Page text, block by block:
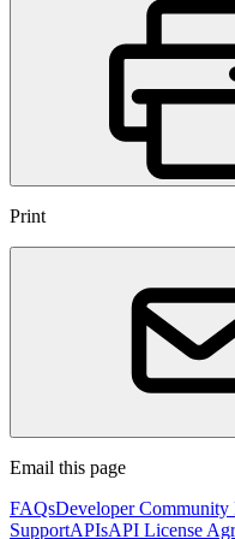
Print
Email this page
FAQsDeveloper Community
SupportAPIsAPI License